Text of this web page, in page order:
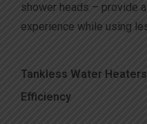
shower heads – provide
experience while using
Tankless Water
Efficiency